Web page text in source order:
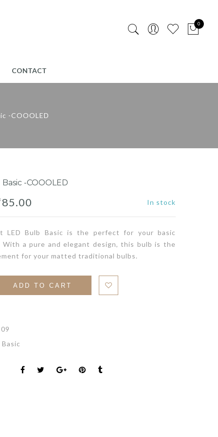
0
CONTACT
-COOOLED
-COOOLED
85.00 In stock
LED Bulb Basic is the perfect for your basic
With a pure and elegant design, this bulb is the
for your matted traditional bulbs.
ADD TO CART